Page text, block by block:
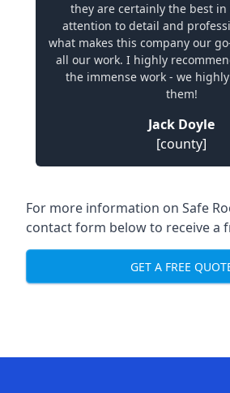
they are certainly the best in
attention to detail and
what makes this company our
all our work. I highly
the immense work - we
them!
Jack Doyle
[county]
For more information on Safe
contact form below to receive a
GET A FREE